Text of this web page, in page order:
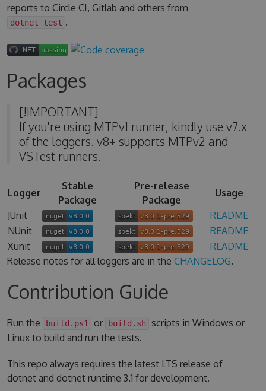
reports to Circle CI, Gitlab and others from
dotnet test .
Packages
[!IMPORTANT]
If you're using MTPv1 runner, kindly use v7.x
of the loggers. v8+ supports MTPv2 and
VSTest runners.
Logger
Stable
Package
Pre-release
Package
Usage
JUnit
README
NUnit
README
Xunit
README
Release notes for all loggers are in the CHANGELOG.
Contribution Guide
Run the build.ps1 or build.sh
scripts in Windows or
Linux to build and run the tests.
This repo always requires the latest LTS release of
dotnet and dotnet runtime 3.1 for development.